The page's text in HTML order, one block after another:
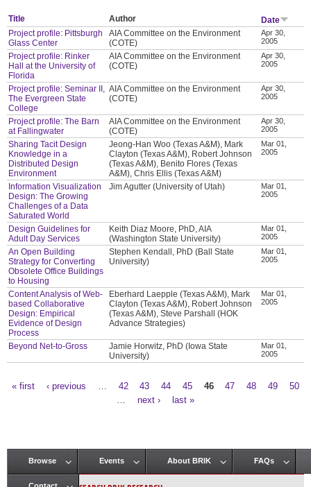
Title Author
Date
Project profile: Pittsburgh
Glass Center
AIA Committee on the Environment
(COTE)
Apr 30,
2005
Project profile: Rinker
Hall at the University of
Florida
AIA Committee on the Environment
(COTE)
Apr 30,
2005
Project profile: Seminar II,
The Evergreen State
College
AIA Committee on the Environment
(COTE)
Apr 30,
2005
Project profile: The Barn
at Fallingwater
AIA Committee on the Environment
(COTE)
Apr 30,
2005
Sharing Tacit Design
Knowledge in a
Distributed Design
Environment
Jeong-Han Woo (Texas A&M), Mark
Clayton (Texas A&M), Robert Johnson
(Texas A&M), Benito Flores (Texas
A&M), Chris Ellis (Texas A&M)
Mar 01,
2005
Information Visualization
Design: The Growing
Challenges of a Data
Saturated World
Jim Agutter (University of Utah)
Mar 01,
2005
Design Guidelines for
Adult Day Services
Keith Diaz Moore, PhD, AIA
(Washington State University)
Mar 01,
2005
An Open Building
Strategy for Converting
Obsolete Office Buildings
to Housing
Stephen Kendall, PhD (Ball State
University)
Mar 01,
2005
Content Analysis of Web-
based Collaborative
Design: Empirical
Evidence of Design
Process
Eberhard Laepple (Texas A&M), Mark
Clayton (Texas A&M), Robert Johnson
(Texas A&M), Steve Parshall (HOK
Advance Strategies)
Mar 01,
2005
Beyond Net-to-Gross
Jamie Horwitz, PhD (Iowa State
University)
Mar 01,
2005
« first ‹ previous 42 43 44 45 46 47 48 49
50
next › last »
Main menu
Browse Events About BRIK FAQs